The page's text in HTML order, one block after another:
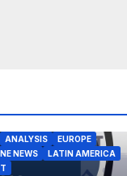
ANALYSIS
EUROPE
NEWS
LATIN AMERICA